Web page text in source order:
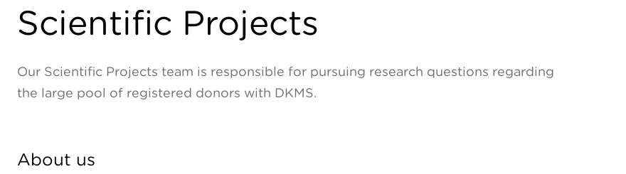
Scientific Projects
Our Scientific Projects team is responsible for pursuing research questions regarding
the large pool of registered donors with DKMS.
About us